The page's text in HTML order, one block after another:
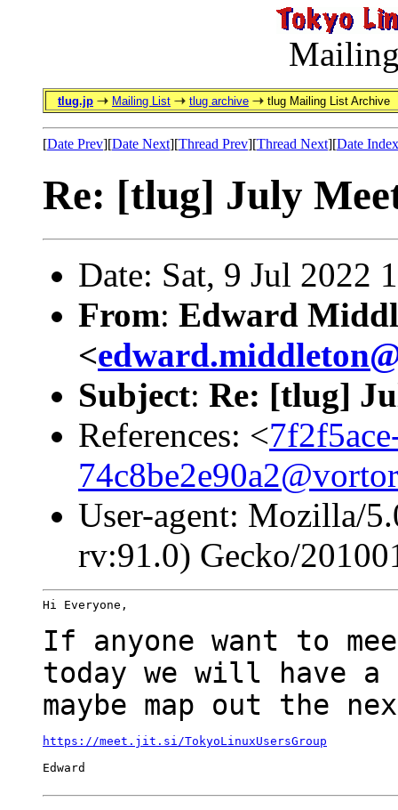
tlug.jp Mailing List tlug archive tlug Mailing List Archive
[Date Prev][Date Next][Thread Prev][Thread Next][Date Index
Re: [tlug] July
Date: Sat, 9 Jul 2022
From: Edward
<
Subject: Re: [tlug]
References: <
User-agent: Mozilla/
rv:91.0) Gecko/
Hi Everyone,
If anyone want to
today we will have
maybe map out the
https://meet.jit.si/TokyoLinuxUsersGroup
Edward